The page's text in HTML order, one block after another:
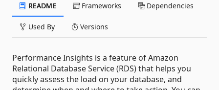
README Frameworks Dependencies
Used By Versions
Performance Insights is a feature of Amazon
Relational Database Service (RDS) that helps you
quickly assess the load on your database, and